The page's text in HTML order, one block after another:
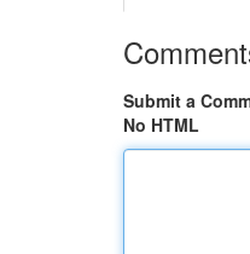
Submit a
No HTML